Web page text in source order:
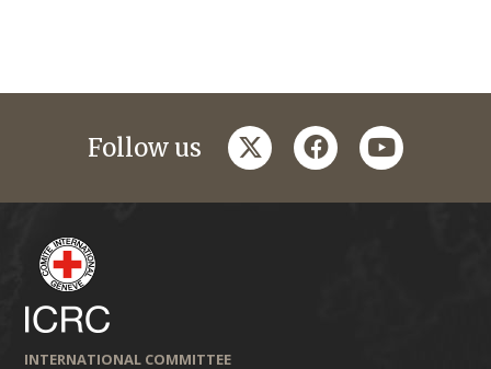
Follow us twitterfacebookyoutube
INTERNATIONAL COMMITTEE